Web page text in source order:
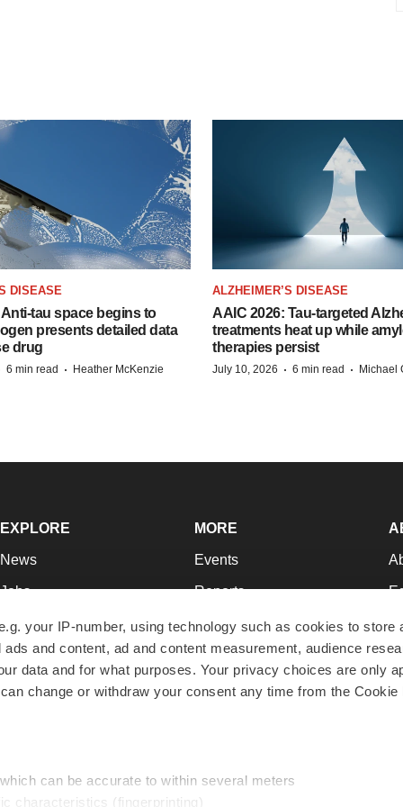
your IP-number, using technology such as cookies to store
and content, ad and content measurement, audience
data and for what purposes. Your privacy choices are only
change or withdraw your consent any time from the Cookie
can be accurate to within several meters
characteristics (fingerprinting)
DISEASE
tau space begins to
presents detailed data
drug
6 min read · Heather McKenzie
ALZHEIMER’S DISEASE
AAIC 2026: Tau-targeted
treatments heat up while
therapies persist
July 10, 2026 · 6 min read · Michael
EXPLORE
News
Jobs
Newsletters
Podcasts
Webinars
MORE
Events
Reports
Career Advice
NextGen
Best Places to Work